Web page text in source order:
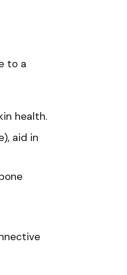
to a
health.
aid in